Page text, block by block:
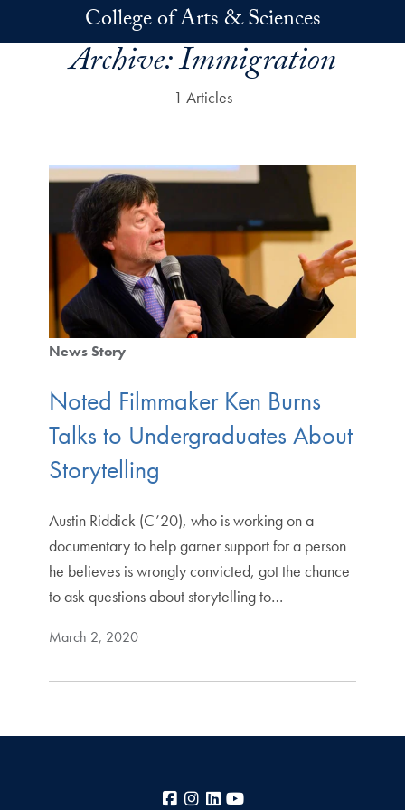
Skip to main contentCollege of Arts & Sciences
Archive:Immigration
1 Articles
News Story
Noted Filmmaker Ken Burns
Talks to Undergraduates About
Storytelling
Austin Riddick (C’20), who is working on a
documentary to help garner support for a person
he believes is wrongly convicted, got the chance
to ask questions about storytelling to…
March 2, 2020
Facebook
Instagram
LinkedIn